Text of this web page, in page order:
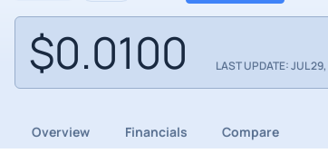
$0.0100 LAST UPDATE: JUL
Overview Financials Compare